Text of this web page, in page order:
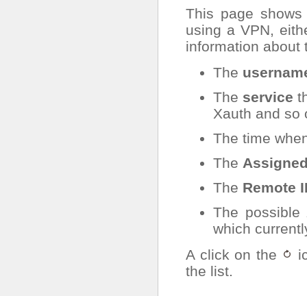
This page
using a VPN,
information about
The
The service
Xauth and so
The time
The
The Remote
The possible
which
A click on the
the list.